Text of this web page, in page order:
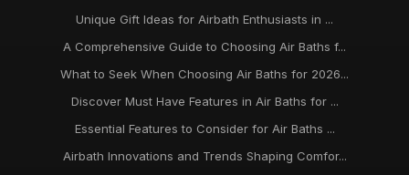
Unique Gift Ideas for Airbath Enthusiasts in ...
A Comprehensive Guide to Choosing Air Baths f...
What to Seek When Choosing Air Baths for 2026...
Discover Must Have Features in Air Baths for ...
Essential Features to Consider for Air Baths ...
Airbath Innovations and Trends Shaping Comfor...